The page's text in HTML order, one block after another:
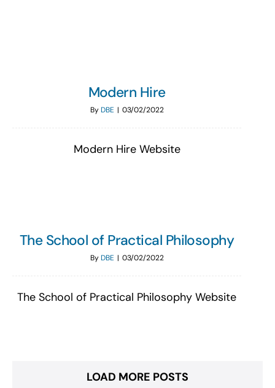
Modern Hire
ByDBE | 03/02/2022
Modern Hire Website
The School of Practical Philosophy
ByDBE | 03/02/2022
The School of Practical Philosophy Website
LOAD MORE POSTS